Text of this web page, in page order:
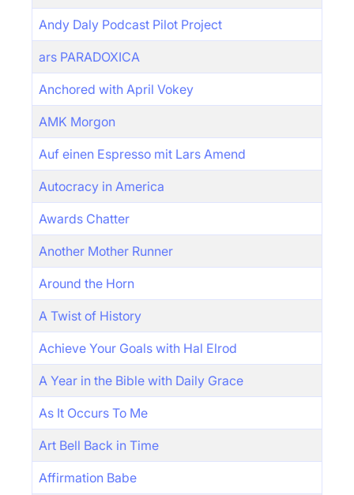
Andy Daly Podcast Pilot Project
ars PARADOXICA
Anchored with April Vokey
AMK Morgon
Auf einen Espresso mit Lars Amend
Autocracy in America
Awards Chatter
Another Mother Runner
Around the Horn
A Twist of History
Achieve Your Goals with Hal Elrod
A Year in the Bible with Daily Grace
As It Occurs To Me
Art Bell Back in Time
Affirmation Babe